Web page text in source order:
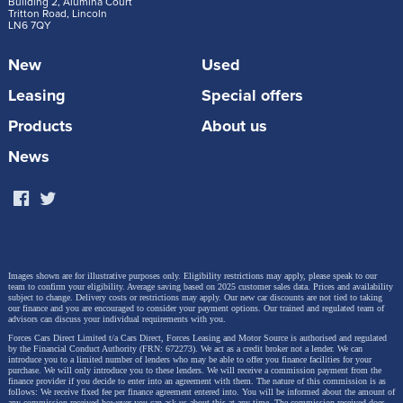
Hole designed to create a finals-style atmosphere.
experience, including live music, DJs, interactive fan
zones and premium hospitality.
UK event schedule:
Leeds Golf Centre – 14 June 2026 (3pm–6pm)
Bush Hill Park Golf Club, London – 26 June
2026 (6pm–9pm)
Lincoln Golf Club – 28 June 2026 (3pm–6pm)
Tritton Road, Lincoln
LN6 7QY
New
Used
Leasing
Special offers
Products
About us
News
Images shown are for illustrative purposes only. Eligibility restrictions may apply, please speak to our
team to confirm your eligibility. Average saving based on 2025 customer sales data. Prices and availability
subject to change. Delivery costs or restrictions may apply. Our new car discounts are not tied to taking
our finance and you are encouraged to consider your payment options. Our trained and regulated team of
advisors can discuss your individual requirements with you.
Forces Cars Direct Limited t/a Cars Direct, Forces Leasing and Motor Source is authorised and regulated
by the Financial Conduct Authority (FRN: 672273). We act as a credit broker not a lender. We can
introduce you to a limited number of lenders who may be able to offer you finance facilities for your
purchase. We will only introduce you to these lenders. We will receive a commission payment from the
finance provider if you decide to enter into an agreement with them. The nature of this commission is as
follows: We receive fixed fee per finance agreement entered into. You will be informed about the amount of